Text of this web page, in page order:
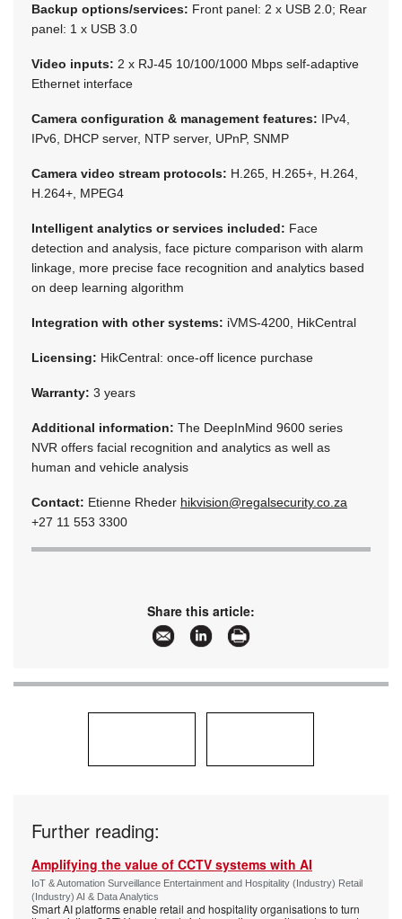
Backup options/services: Front panel: 2 x USB 2.0; Rear
panel: 1 x USB 3.0
Video inputs: 2 x RJ-45 10/100/1000 Mbps self-adaptive
Ethernet interface
Camera configuration & management features: IPv4,
IPv6, DHCP server, NTP server, UPnP, SNMP
Camera video stream protocols: H.265, H.265+, H.264,
H.264+, MPEG4
Intelligent analytics or services included: Face
detection and analysis, face picture comparison with alarm
linkage, more precise face recognition and analytics based
on deep learning algorithm
Integration with other systems: iVMS-4200, HikCentral
Licensing: HikCentral: once-off licence purchase
Warranty: 3 years
Additional information: The DeepInMind 9600 series
NVR offers facial recognition and analytics as well as
human and vehicle analysis
Contact: Etienne Rheder hikvision@regalsecurity.co.za
+27 11 553 3300
Share this article:
Further reading:
Amplifying the value of CCTV systems with AI
IoT & Automation Surveillance Entertainment and Hospitality (Industry) Retail
(Industry) AI & Data Analytics
Smart AI platforms enable retail and hospitality organisations to turn